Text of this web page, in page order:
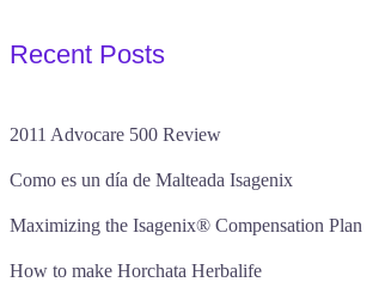
Recent Posts
2011 Advocare 500 Review
Como es un día de Malteada Isagenix
Maximizing the Isagenix® Compensation Plan
How to make Horchata Herbalife